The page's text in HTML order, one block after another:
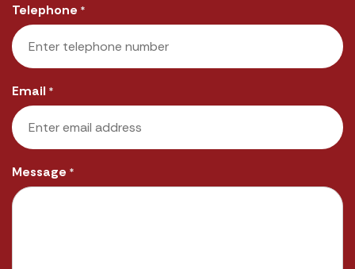
Telephone *
Email *
Message *